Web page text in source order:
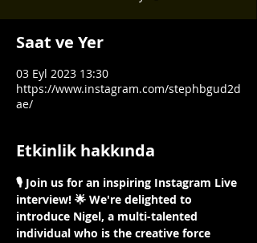
Saat ve Yer
03 Eyl 2023 13:30
https://www.instagram.com/stephbgud2d
ae/
Etkinlik hakkında
🎙️ Join us for an inspiring Instagram Live
interview! 🌟 We're delighted to
introduce Nigel, a multi-talented
individual who is the creative force